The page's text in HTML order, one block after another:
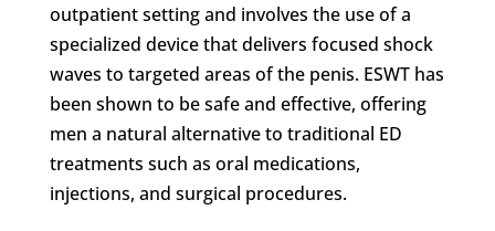
outpatient setting and involves the use of a
specialized device that delivers focused shock
waves to targeted areas of the penis. ESWT has
been shown to be safe and effective, offering
men a natural alternative to traditional ED
treatments such as oral medications,
injections, and surgical procedures.